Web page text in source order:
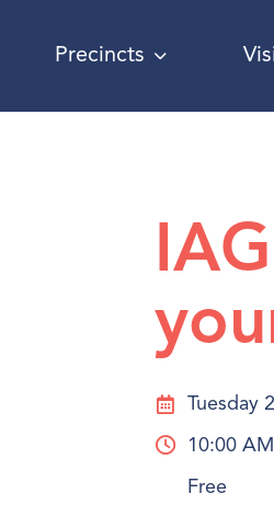
Precincts
Tuesday
10:00
Free